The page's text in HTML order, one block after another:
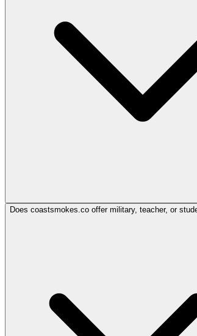
Does coastsmokes.co offer military, teacher, or